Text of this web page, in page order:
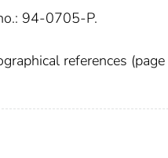
94-0705-P.
references